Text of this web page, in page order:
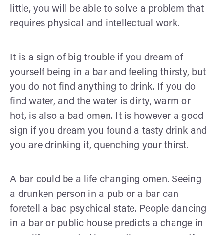
little, you will be able to solve a problem that
requires physical and intellectual work.
It is a sign of big trouble if you dream of
yourself being in a bar and feeling thirsty, but
you do not find anything to drink. If you do
find water, and the water is dirty, warm or
hot, is also a bad omen. It is however a good
sign if you dream you found a tasty drink and
you are drinking it, quenching your thirst.
A bar could be a life changing omen. Seeing
a drunken person in a pub or a bar can
foretell a bad psychical state. People dancing
in a bar or public house predicts a change in